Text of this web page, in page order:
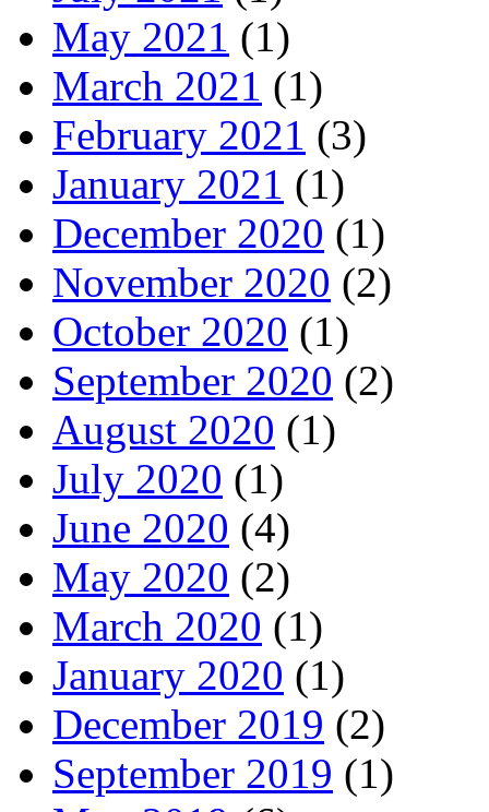
May 2021 (1)
March 2021 (1)
February 2021 (3)
January 2021 (1)
December 2020 (1)
November 2020 (2)
October 2020 (1)
September 2020 (2)
August 2020 (1)
July 2020 (1)
June 2020 (4)
May 2020 (2)
March 2020 (1)
January 2020 (1)
December 2019 (2)
September 2019 (1)